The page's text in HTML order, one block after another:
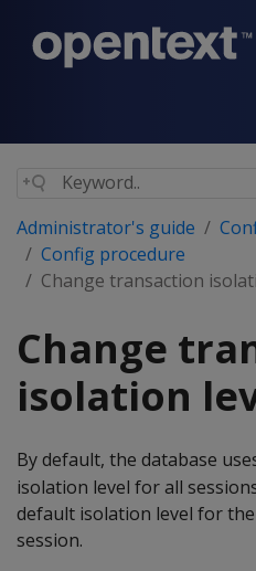
Administrator's guide
Config procedure
Change transaction
Change
isolation
By default, the database
isolation level for all
default isolation level for
session.